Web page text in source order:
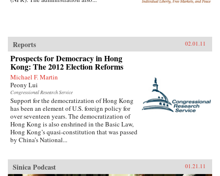
Reports 02.01.11
Prospects for Democracy in Hong
Kong: The 2012 Election Reforms
Michael F. Martin
Peony Lui
Congressional Research Service
Support for the democratization of Hong Kong
has been an element of U.S. foreign policy for
over seventeen years. The democratization of
Hong Kong is also enshrined in the Basic Law,
Hong Kong’s quasi-constitution that was passed
by China’s National...
Sinica Podcast 01.21.11